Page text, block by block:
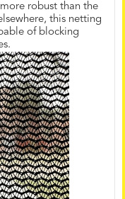
robust than the
this netting
of blocking